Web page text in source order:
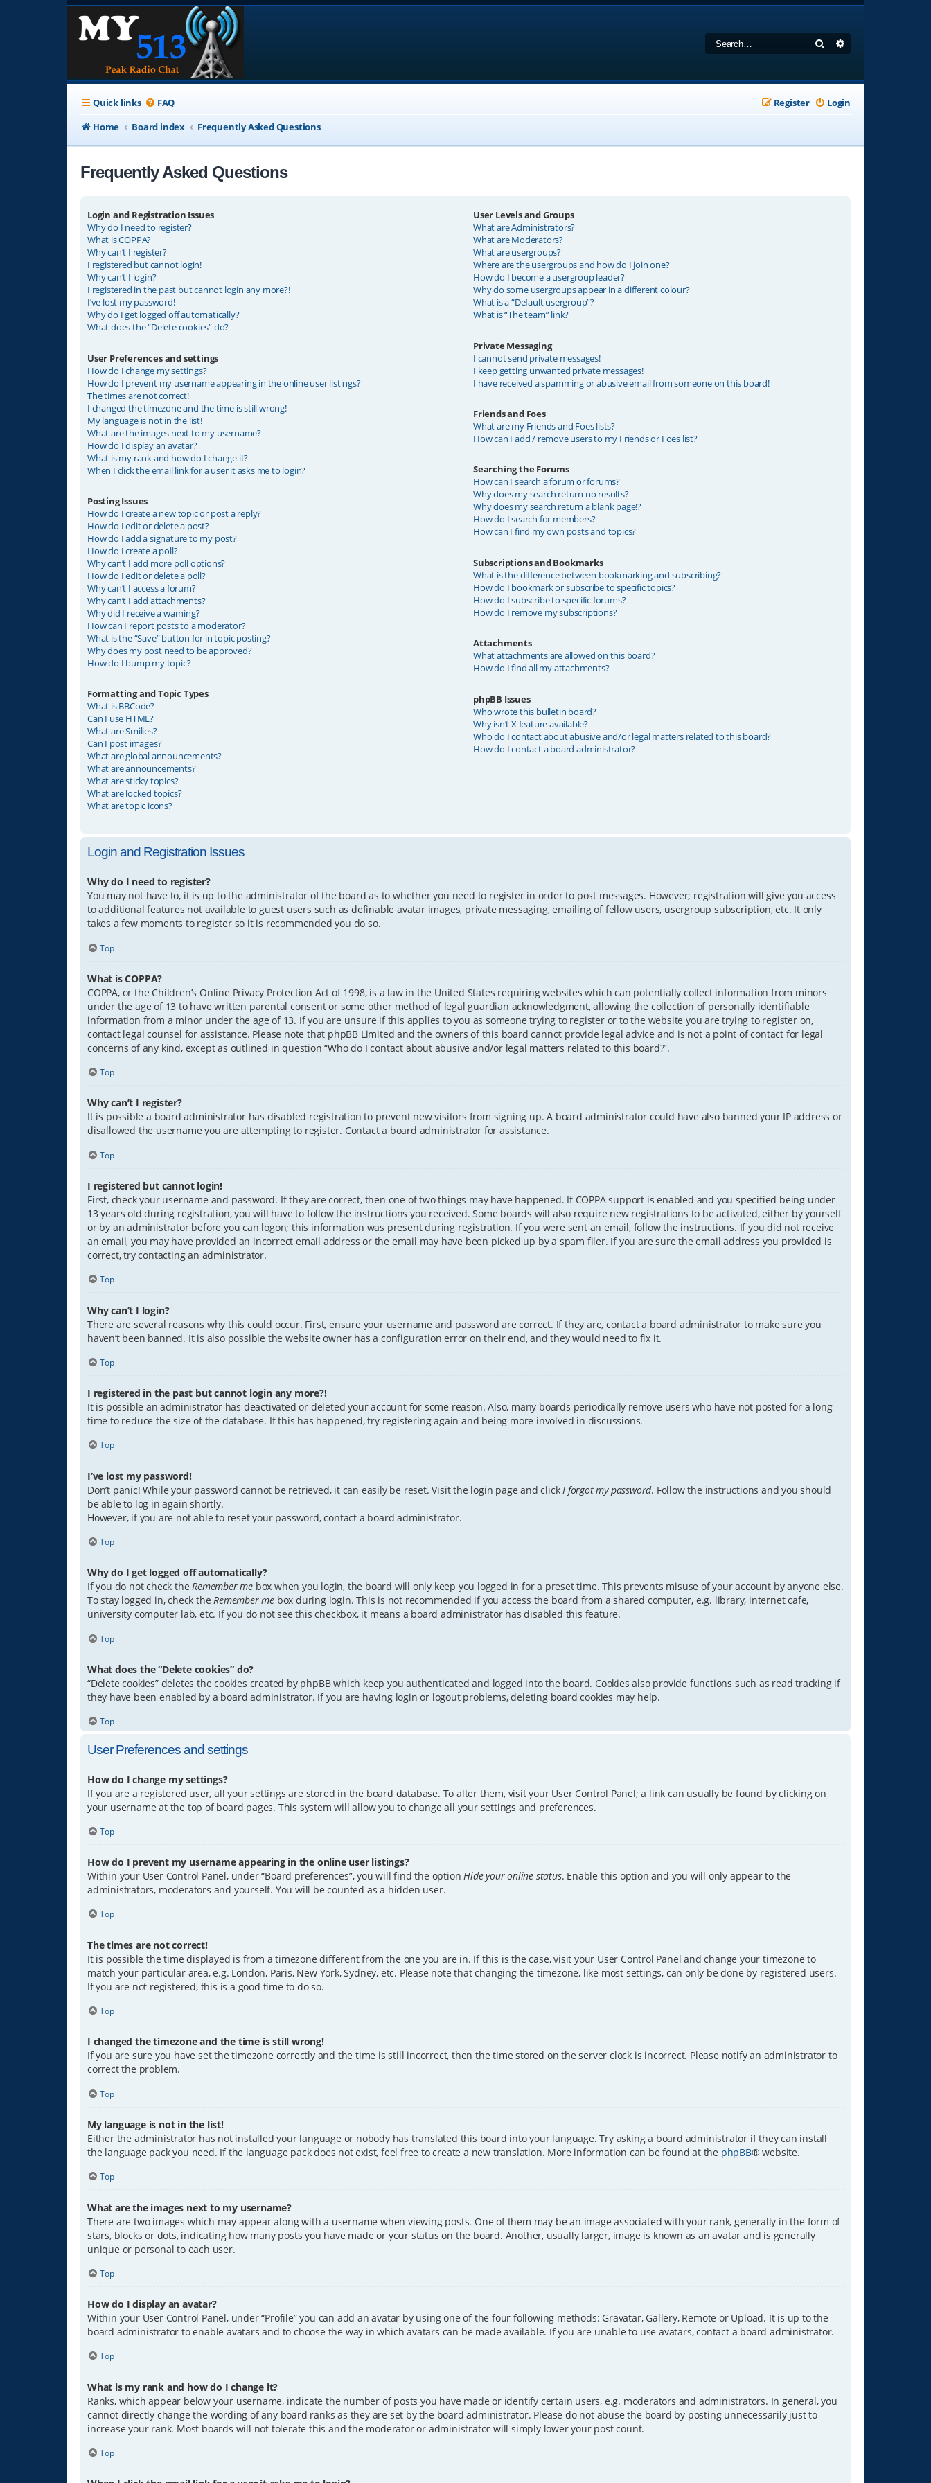
Search
Quick links FAQ Login
Register
Home
Board index Frequently Asked Questions
Frequently Asked Questions
Login and Registration Issues
Why do I need to register?
What is COPPA?
Why can’t I register?
I registered but cannot login!
Why can’t I login?
I registered in the past but cannot login any more?!
I’ve lost my password!
Why do I get logged off automatically?
What does the “Delete cookies” do?
User Preferences and settings
How do I change my settings?
How do I prevent my username appearing in the online user listings?
The times are not correct!
I changed the timezone and the time is still wrong!
My language is not in the list!
What are the images next to my username?
How do I display an avatar?
What is my rank and how do I change it?
When I click the email link for a user it asks me to login?
Posting Issues
How do I create a new topic or post a reply?
How do I edit or delete a post?
How do I add a signature to my post?
How do I create a poll?
Why can’t I add more poll options?
How do I edit or delete a poll?
Why can’t I access a forum?
Why can’t I add attachments?
Why did I receive a warning?
How can I report posts to a moderator?
What is the “Save” button for in topic posting?
Why does my post need to be approved?
How do I bump my topic?
Formatting and Topic Types
What is BBCode?
Can I use HTML?
What are Smilies?
Can I post images?
What are global announcements?
What are announcements?
What are sticky topics?
What are locked topics?
What are topic icons?
User Levels and Groups
What are Administrators?
What are Moderators?
What are usergroups?
Where are the usergroups and how do I join one?
How do I become a usergroup leader?
Why do some usergroups appear in a different colour?
What is a “Default usergroup”?
What is “The team” link?
Private Messaging
I cannot send private messages!
I keep getting unwanted private messages!
I have received a spamming or abusive email from someone on this board!
Friends and Foes
What are my Friends and Foes lists?
How can I add / remove users to my Friends or Foes list?
Searching the Forums
How can I search a forum or forums?
Why does my search return no results?
Why does my search return a blank page!?
How do I search for members?
How can I find my own posts and topics?
Subscriptions and Bookmarks
What is the difference between bookmarking and subscribing?
How do I bookmark or subscribe to specific topics?
How do I subscribe to specific forums?
How do I remove my subscriptions?
Attachments
What attachments are allowed on this board?
How do I find all my attachments?
phpBB Issues
Who wrote this bulletin board?
Why isn’t X feature available?
Who do I contact about abusive and/or legal matters related to this board?
How do I contact a board administrator?
Login and Registration Issues
Why do I need to register?
You may not have to, it is up to the administrator of the board as to whether you need to register in order to post messages. However; registration will give you access
to additional features not available to guest users such as definable avatar images, private messaging, emailing of fellow users, usergroup subscription, etc. It only
takes a few moments to register so it is recommended you do so.
Top
What is COPPA?
COPPA, or the Children’s Online Privacy Protection Act of 1998, is a law in the United States requiring websites which can potentially collect information from minors
under the age of 13 to have written parental consent or some other method of legal guardian acknowledgment, allowing the collection of personally identifiable
information from a minor under the age of 13. If you are unsure if this applies to you as someone trying to register or to the website you are trying to register on,
contact legal counsel for assistance. Please note that phpBB Limited and the owners of this board cannot provide legal advice and is not a point of contact for legal
concerns of any kind, except as outlined in question “Who do I contact about abusive and/or legal matters related to this board?”.
Top
Why can’t I register?
It is possible a board administrator has disabled registration to prevent new visitors from signing up. A board administrator could have also banned your IP address or
disallowed the username you are attempting to register. Contact a board administrator for assistance.
Top
I registered but cannot login!
First, check your username and password. If they are correct, then one of two things may have happened. If COPPA support is enabled and you specified being under
13 years old during registration, you will have to follow the instructions you received. Some boards will also require new registrations to be activated, either by yourself
or by an administrator before you can logon; this information was present during registration. If you were sent an email, follow the instructions. If you did not receive
an email, you may have provided an incorrect email address or the email may have been picked up by a spam filer. If you are sure the email address you provided is
correct, try contacting an administrator.
Top
Why can’t I login?
There are several reasons why this could occur. First, ensure your username and password are correct. If they are, contact a board administrator to make sure you
haven’t been banned. It is also possible the website owner has a configuration error on their end, and they would need to fix it.
Top
I registered in the past but cannot login any more?!
It is possible an administrator has deactivated or deleted your account for some reason. Also, many boards periodically remove users who have not posted for a long
time to reduce the size of the database. If this has happened, try registering again and being more involved in discussions.
Top
I’ve lost my password!
Don’t panic! While your password cannot be retrieved, it can easily be reset. Visit the login page and click I forgot my password. Follow the instructions and you should
be able to log in again shortly.
However, if you are not able to reset your password, contact a board administrator.
Top
Why do I get logged off automatically?
If you do not check theRemember me box when you login, the board will only keep you logged in for a preset time. This prevents misuse of your account by anyone else.
To stay logged in, check theRemember me box during login. This is not recommended if you access the board from a shared computer, e.g. library, internet cafe,
university computer lab, etc. If you do not see this checkbox, it means a board administrator has disabled this feature.
Top
What does the “Delete cookies” do?
“Delete cookies” deletes the cookies created by phpBB which keep you authenticated and logged into the board. Cookies also provide functions such as read tracking if
they have been enabled by a board administrator. If you are having login or logout problems, deleting board cookies may help.
Top
User Preferences and settings
How do I change my settings?
If you are a registered user, all your settings are stored in the board database. To alter them, visit your User Control Panel; a link can usually be found by clicking on
your username at the top of board pages. This system will allow you to change all your settings and preferences.
Top
How do I prevent my username appearing in the online user listings?
Within your User Control Panel, under “Board preferences”, you will find the optionHide your online status. Enable this option and you will only appear to the
administrators, moderators and yourself. You will be counted as a hidden user.
Top
The times are not correct!
It is possible the time displayed is from a timezone different from the one you are in. If this is the case, visit your User Control Panel and change your timezone to
match your particular area, e.g. London, Paris, New York, Sydney, etc. Please note that changing the timezone, like most settings, can only be done by registered users.
If you are not registered, this is a good time to do so.
Top
I changed the timezone and the time is still wrong!
If you are sure you have set the timezone correctly and the time is still incorrect, then the time stored on the server clock is incorrect. Please notify an administrator to
correct the problem.
Top
My language is not in the list!
Either the administrator has not installed your language or nobody has translated this board into your language. Try asking a board administrator if they can install
the language pack you need. If the language pack does not exist, feel free to create a new translation. More information can be found at the phpBB® website.
Top
What are the images next to my username?
There are two images which may appear along with a username when viewing posts. One of them may be an image associated with your rank, generally in the form of
stars, blocks or dots, indicating how many posts you have made or your status on the board. Another, usually larger, image is known as an avatar and is generally
unique or personal to each user.
Top
How do I display an avatar?
Within your User Control Panel, under “Profile” you can add an avatar by using one of the four following methods: Gravatar, Gallery, Remote or Upload. It is up to the
board administrator to enable avatars and to choose the way in which avatars can be made available. If you are unable to use avatars, contact a board administrator.
Top
What is my rank and how do I change it?
Ranks, which appear below your username, indicate the number of posts you have made or identify certain users, e.g. moderators and administrators. In general, you
cannot directly change the wording of any board ranks as they are set by the board administrator. Please do not abuse the board by posting unnecessarily just to
increase your rank. Most boards will not tolerate this and the moderator or administrator will simply lower your post count.
Top